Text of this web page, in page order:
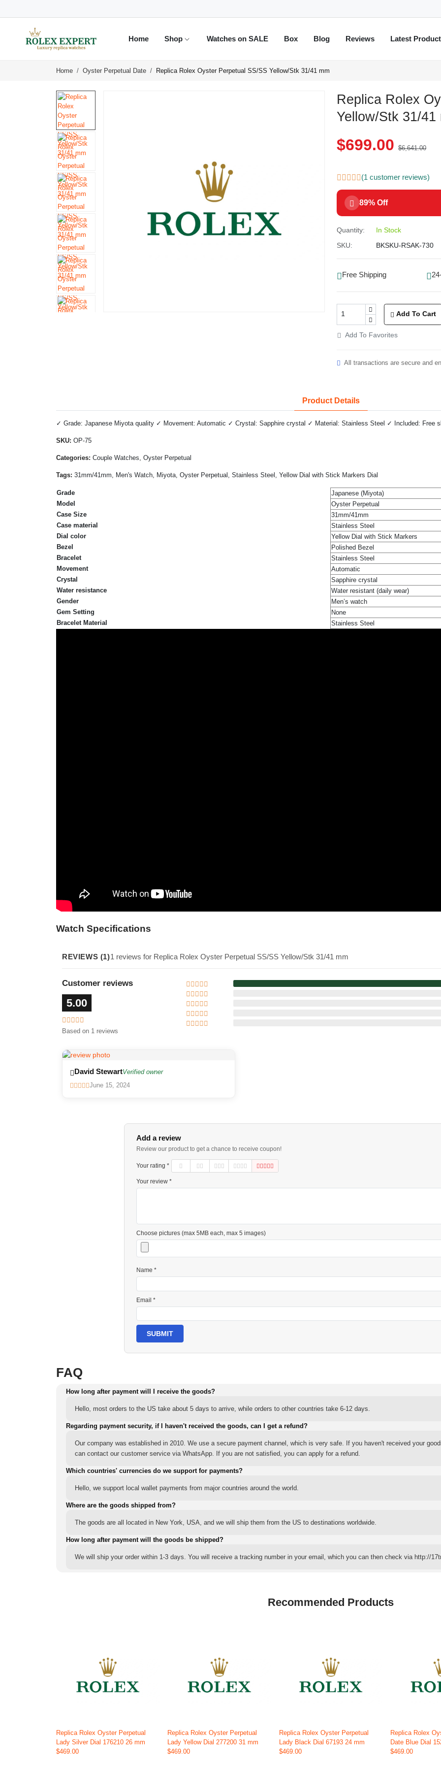
Home Shop Watches on SALE Box Blog Reviews Latest
Home Oyster Perpetual Date Replica Rolex Oyster Perpetual SS/SS Yellow/Stk 31/41 mm
Replica Rolex
Yellow/Stk 31/41
$699.00 $6,641.00
(1 customer reviews)
89% Off
Quantity:
In Stock
SKU:
BKSKU-RSAK-730
Free Shipping
Add To Cart
Add To Favorites
All transactions are secure and
Product Details
✓ Grade: Japanese Miyota quality ✓ Movement: Automatic ✓ Crystal: Sapphire crystal ✓ Material: Stainless Steel ✓ Included: Free
SKU: OP-75
Categories: Couple Watches, Oyster Perpetual
Tags: 31mm/41mm, Men's Watch, Miyota, Oyster Perpetual, Stainless Steel, Yellow Dial with Stick Markers Dial
Grade
Japanese (Miyota)
Model
Oyster Perpetual
Case Size
31mm/41mm
Case material
Stainless Steel
Dial color
Yellow Dial with Stick Markers
Bezel
Polished Bezel
Bracelet
Stainless Steel
Movement
Automatic
Crystal
Sapphire crystal
Water resistance
Water resistant (daily wear)
Gender
Men’s watch
Gem Setting
None
Bracelet Material
Stainless Steel
Watch Specifications
REVIEWS (1)1 reviews for Replica Rolex Oyster Perpetual SS/SS Yellow/Stk 31/41 mm
Customer reviews
5.00
Based on 1 reviews
David StewartVerified owner
June 15, 2024
Add a review
Review our product to get a chance to receive coupon!
Your rating *
Your review *
Choose pictures (max 5MB each, max 5 images)
Name *
Email *
SUBMIT
FAQ
How long after payment will I receive the goods?
Hello, most orders to the US take about 5 days to arrive, while orders to other countries take 6-12 days.
Regarding payment security, if I haven't received the goods, can I get a refund?
Our company was established in 2010. We use a secure payment channel, which is very safe. If you haven't received your
can contact our customer service via WhatsApp. If you are not satisfied, you can apply for a refund.
Which countries' currencies do we support for payments?
Hello, we support local wallet payments from major countries around the world.
Where are the goods shipped from?
The goods are all located in New York, USA, and we will ship them from the US to destinations worldwide.
How long after payment will the goods be shipped?
We will ship your order within 1-3 days. You will receive a tracking number in your email, which you can then check via http://
Recommended Products
Replica Rolex Oyster Perpetual
Lady Silver Dial 176210 26 mm
$469.00
Replica Rolex Oyster Perpetual
Lady Yellow Dial 277200 31 mm
$469.00
Replica Rolex Oyster Perpetual
Lady Black Dial 67193 24 mm
$469.00
Replica Rolex
Date Blue Dial
$469.00